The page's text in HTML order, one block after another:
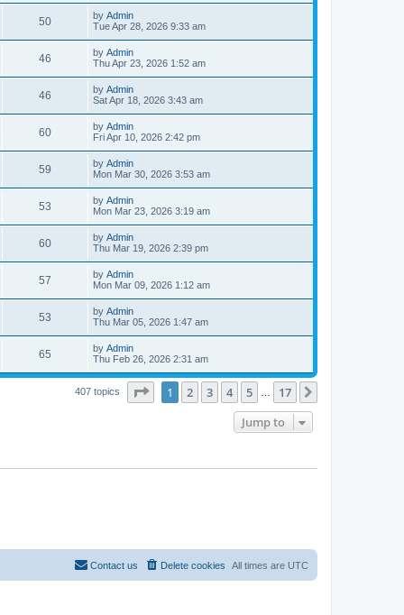
s
s
s
t
i
s
t
p
o
s
t
50V
i
s
L
a
t
p
o
s
t
by Admin
Tue Apr 28, 2026 9:33 am
46
i
s
L
a
t
p
o
s
t
by Admin
Thu Apr 23, 2026 1:52 am
46
i
s
L
a
t
p
o
s
t
by Admin
Sat Apr 18, 2026 3:43 am
60V
i
s
L
a
t
p
o
s
t
by Admin
Fri Apr 10, 2026 2:42 pm
59
i
s
L
a
t
p
o
s
t
by Admin
Mon Mar 30, 2026 3:53 am
53
i
s
L
a
t
p
o
s
t
by Admin
Mon Mar 23, 2026 3:19 am
60V
i
s
L
a
t
p
o
s
t
by Admin
Thu Mar 19, 2026 2:39 pm
57
i
s
L
a
t
p
o
s
t
by Admin
Mon Mar 09, 2026 1:12 am
53
i
L
a
t
p
o
s
by Admin
Thu Mar 05, 2026 1:47 am
65
i
L
a
t
p
by Admin
Thu Feb 26, 2026 2:31 am
407 topics Page of 17
1 2 3 4 5 17
Jump to
All times are UTC
Delete cookies
Contact us